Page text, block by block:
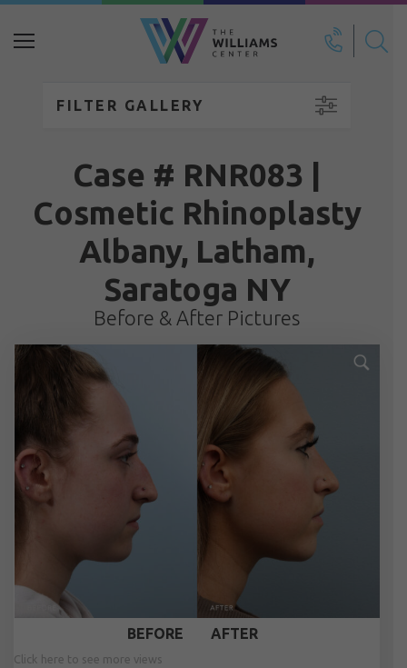
Search
FILTER GALLERY
Case # RNR083 |
Cosmetic Rhinoplasty
Albany, Latham,
Saratoga NY
Before & After Pictures
BEFORE AFTER
Click here to see more views